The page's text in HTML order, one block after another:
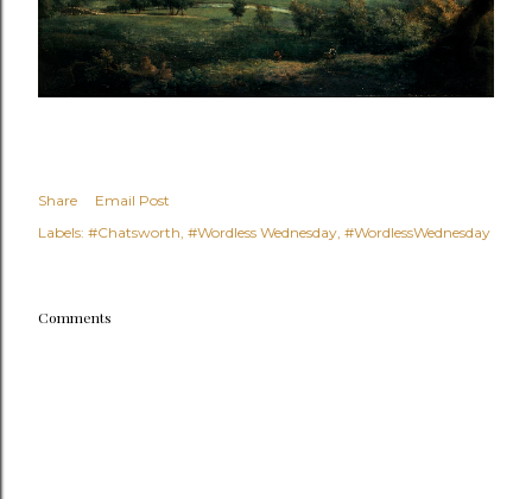
Share
Email Post
Labels: #Chatsworth #Wordless Wednesday #WordlessWednesday
Comments